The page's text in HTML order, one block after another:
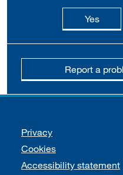
Yesthis
Report a
Support links
Privacy
Cookies
Accessibility statement